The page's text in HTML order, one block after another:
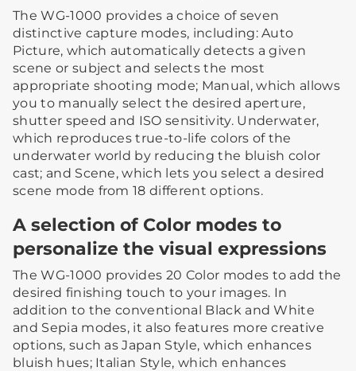
The WG-1000 provides a choice of seven
distinctive capture modes, including: Auto
Picture, which automatically detects a given
scene or subject and selects the most
appropriate shooting mode; Manual, which allows
you to manually select the desired aperture,
shutter speed and ISO sensitivity. Underwater,
which reproduces true-to-life colors of the
underwater world by reducing the bluish color
cast; and Scene, which lets you select a desired
scene mode from 18 different options.
A selection of Color modes to
personalize the visual expressions
The WG-1000 provides 20 Color modes to add the
desired finishing touch to your images. In
addition to the conventional Black and White
and Sepia modes, it also features more creative
options, such as Japan Style, which enhances
bluish hues; Italian Style, which enhances